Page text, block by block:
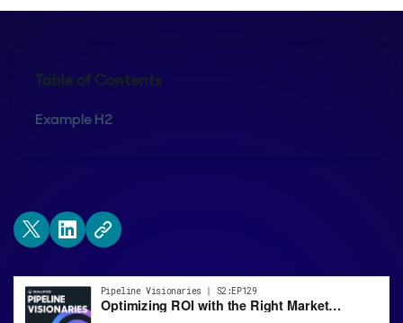
Table of Contents
Example H2